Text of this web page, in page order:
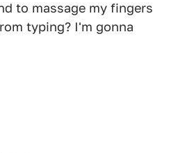
to massage my fingers
typing? I'm gonna